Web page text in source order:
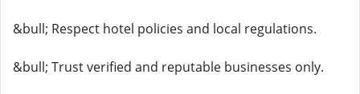
&bull; Respect hotel policies and local regulations.
&bull; Trust verified and reputable businesses only.